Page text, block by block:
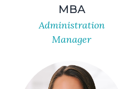
MBA
Administration
Manager